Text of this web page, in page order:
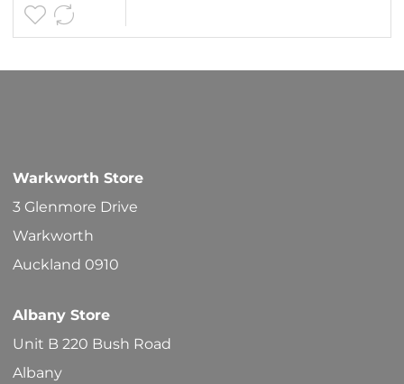
Warkworth Store
3 Glenmore Drive
Warkworth
Auckland 0910
Albany Store
Unit B 220 Bush Road
Albany